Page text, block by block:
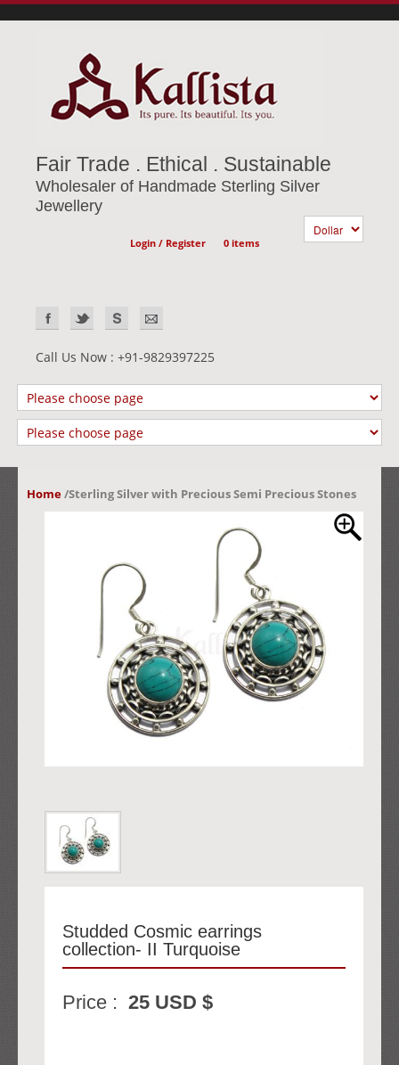
Fair Trade . Ethical . Sustainable
Wholesaler of Handmade Sterling Silver
Jewellery
Login / Register 0 items
Call Us Now : +91-9829397225
Home/Sterling Silver with Precious Semi Precious Stones
Studded Cosmic earrings
collection- II Turquoise
Price : 25 USD $